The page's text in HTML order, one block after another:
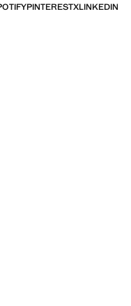
PINTERESTXLINKEDIN